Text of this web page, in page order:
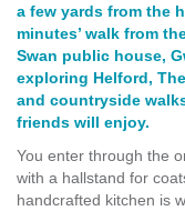
a few yards from the
minutes’ walk from
Swan public house,
exploring Helford,
and countryside
friends will enjoy.
You enter through the
with a hallstand for
handcrafted kitchen is